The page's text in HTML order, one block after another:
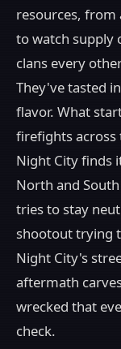
resources, from
to watch supply
clans every
They've tasted
flavor. What
firefights across
Night City finds
North and
tries to stay
shootout trying
Night City's
aftermath
wrecked that
check.